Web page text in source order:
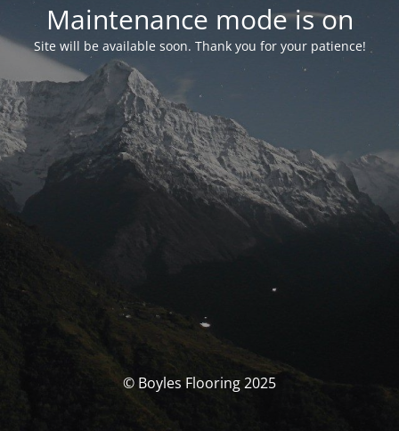
Maintenance mode is on
Site will be available soon. Thank you for your patience!
© Boyles Flooring 2025